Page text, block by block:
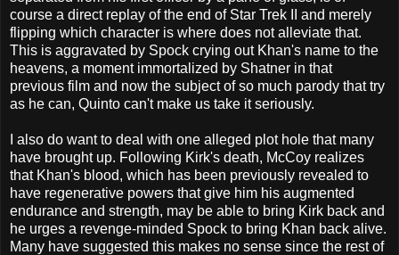
course a direct replay of the end of Star Trek II and merely
flipping which character is where does not alleviate that.
This is aggravated by Spock crying out Khan's name to the
heavens, a moment immortalized by Shatner in that
previous film and now the subject of so much parody that try
as he can, Quinto can't make us take it seriously.
I also do want to deal with one alleged plot hole that many
have brought up. Following Kirk's death, McCoy realizes
that Khan's blood, which has been previously revealed to
have regenerative powers that give him his augmented
endurance and strength, may be able to bring Kirk back and
he urges a revenge-minded Spock to bring Khan back alive.
Many have suggested this makes no sense since the rest of